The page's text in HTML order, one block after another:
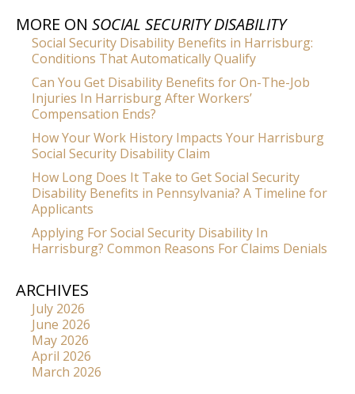
MORE ON SOCIAL SECURITY DISABILITY
Social Security Disability Benefits in Harrisburg:
Conditions That Automatically Qualify
Can You Get Disability Benefits for On-The-Job
Injuries In Harrisburg After Workers’
Compensation Ends?
How Your Work History Impacts Your Harrisburg
Social Security Disability Claim
How Long Does It Take to Get Social Security
Disability Benefits in Pennsylvania? A Timeline for
Applicants
Applying For Social Security Disability In
Harrisburg? Common Reasons For Claims Denials
ARCHIVES
July 2026
June 2026
May 2026
April 2026
March 2026